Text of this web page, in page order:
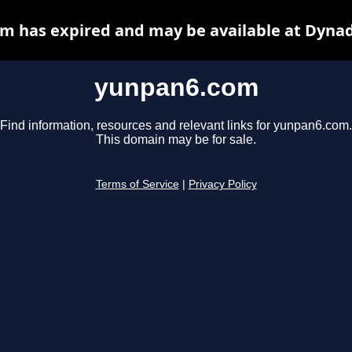
yunpan6.com
Find information, resources and relevant links for yunpan6.com.
This domain may be for sale.
Terms of Service Privacy Policy
has expired and may be available at